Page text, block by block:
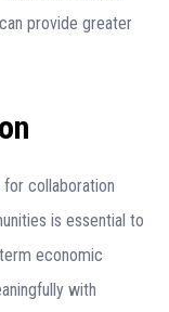
provide greater
collaboration
is essential to
economic
with